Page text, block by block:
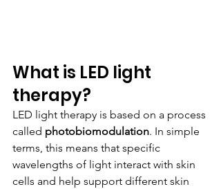
What is LED light
therapy?
LED light therapy is based on a process
called photobiomodulation. In simple
terms, this means that specific
wavelengths of light interact with skin
cells and help support different skin